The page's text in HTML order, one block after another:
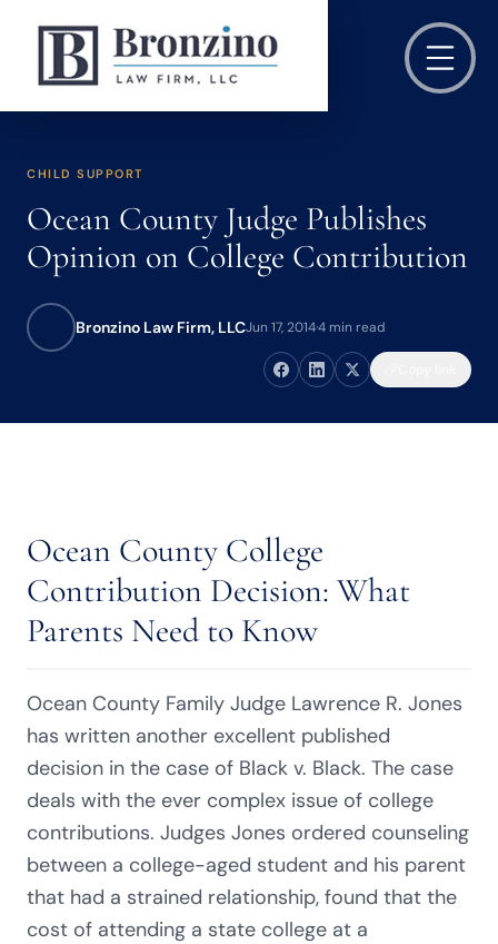
CHILD SUPPORT
Ocean County Judge Publishes
Opinion on College Contribution
Bronzino Law Firm, LLCJun 17, 2014·4 min read
Ocean County College
Contribution Decision: What
Parents Need to Know
Ocean County Family Judge Lawrence R. Jones
has written another excellent published
decision in the case of Black v. Black. The case
deals with the ever complex issue of college
contributions. Judges Jones ordered counseling
between a college-aged student and his parent
that had a strained relationship, found that the
cost of attending a state college at a